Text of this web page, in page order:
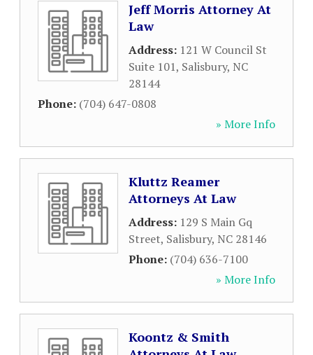
Jeff Morris Attorney At
Law
Address: 121 W Council St
Suite 101, Salisbury, NC
28144
Phone: (704) 647-0808
» More Info
Kluttz Reamer
Attorneys At Law
Address: 129 S Main Gq
Street, Salisbury, NC 28146
Phone: (704) 636-7100
» More Info
Koontz & Smith